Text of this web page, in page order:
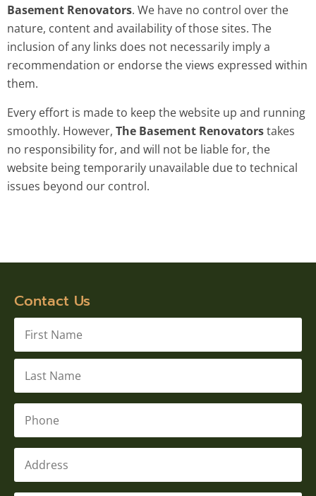
Basement Renovators. We have no control over the
nature, content and availability of those sites. The
inclusion of any links does not necessarily imply a
recommendation or endorse the views expressed within
them.
Every effort is made to keep the website up and running
smoothly. However, The Basement Renovatorstakes
no responsibility for, and will not be liable for, the
website being temporarily unavailable due to technical
issues beyond our control.
Contact Us
Name